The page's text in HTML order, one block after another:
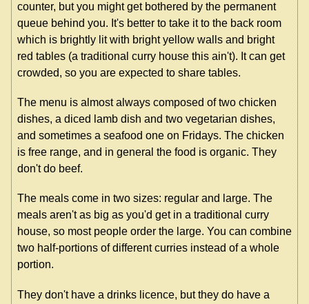
counter, but you might get bothered by the permanent
queue behind you. It's better to take it to the back room
which is brightly lit with bright yellow walls and bright
red tables (a traditional curry house this ain't). It can get
crowded, so you are expected to share tables.
The menu is almost always composed of two chicken
dishes, a diced lamb dish and two vegetarian dishes,
and sometimes a seafood one on Fridays. The chicken
is free range, and in general the food is organic. They
don't do beef.
The meals come in two sizes: regular and large. The
meals aren't as big as you'd get in a traditional curry
house, so most people order the large. You can combine
two half-portions of different curries instead of a whole
portion.
They don't have a drinks licence, but they do have a